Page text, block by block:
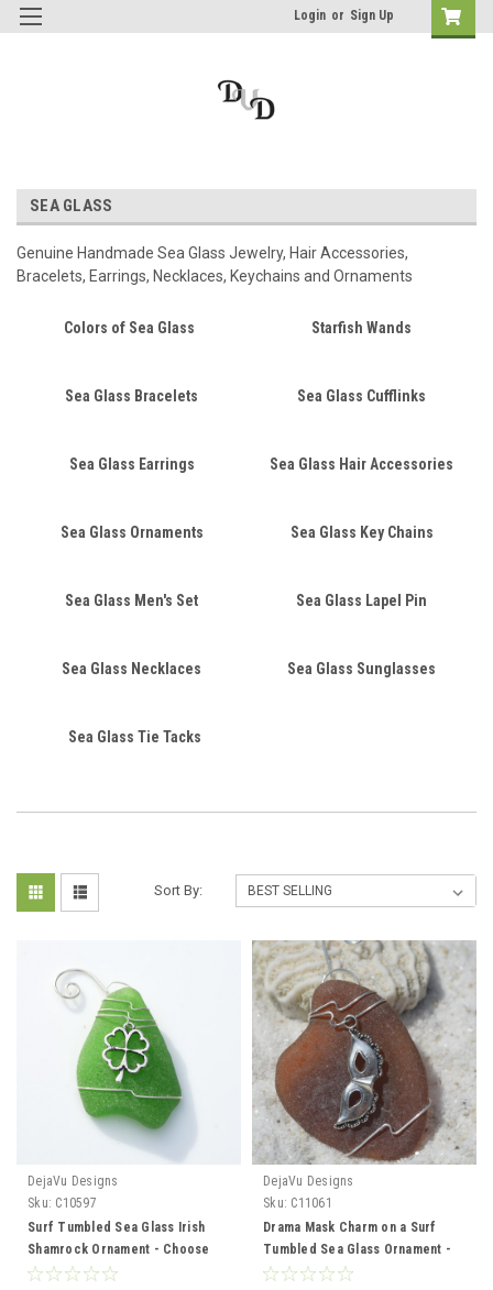
Login or Sign Up
SEA GLASS
Genuine Handmade Sea Glass Jewelry, Hair Accessories,
Bracelets, Earrings, Necklaces, Keychains and Ornaments
Colors of Sea Glass Starfish Wands
Sea Glass Bracelets Sea Glass Cufflinks
Sea Glass Earrings Sea Glass Hair Accessories
Sea Glass Ornaments Sea Glass Key Chains
Sea Glass Men's Set Sea Glass Lapel Pin
Sea Glass Necklaces Sea Glass Sunglasses
Sea Glass Tie Tacks
Sort By:
DejaVu Designs
Sku: C10597
Surf Tumbled Sea Glass Irish
Shamrock Ornament - Choose
Your Color Sea Glass Frosted,
DejaVu Designs
Sku: C11061
Drama Mask Charm on a Surf
Tumbled Sea Glass Ornament -
Choose Your Color Sea Glass